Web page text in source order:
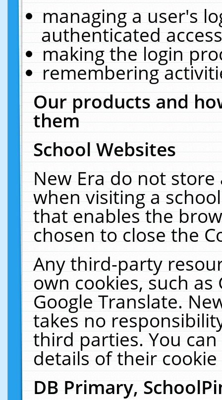
managing a user's
authenticated
making the login
remembering
Our products and
them
School Websites
New Era do not
when visiting a
that enables the
chosen to close the
Any third-party
own cookies, such
Google Translate.
takes no
third parties. You
details of their
DB Primary,